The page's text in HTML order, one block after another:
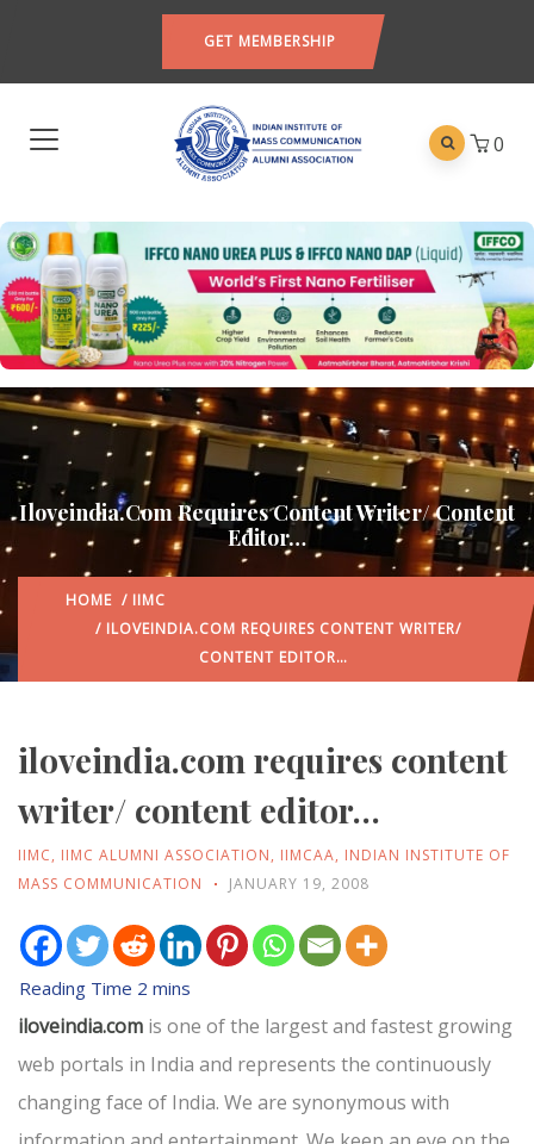
GET MEMBERSHIP
0
Iloveindia.com Requires Content Writer/ Content
Editor…
HOME / IIMC
/ ILOVEINDIA.COM REQUIRES CONTENT WRITER/
CONTENT EDITOR…
iloveindia.com requires content
writer/ content editor…
IIMC, IIMC ALUMNI ASSOCIATION, IIMCAA, INDIAN INSTITUTE OF
MASS COMMUNICATION
JANUARY 19, 2008
iloveindia.com is one of the largest and fastest growing
web portals in India and represents the continuously
changing face of India. We are synonymous with